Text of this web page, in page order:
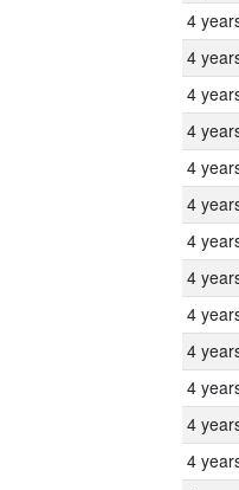
4
4
4
4
4
4
4
4
4
4
4
4
4